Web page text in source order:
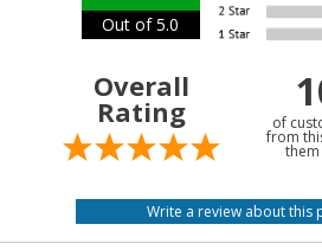
Out of 5.0
Overall
Rating of
from
them